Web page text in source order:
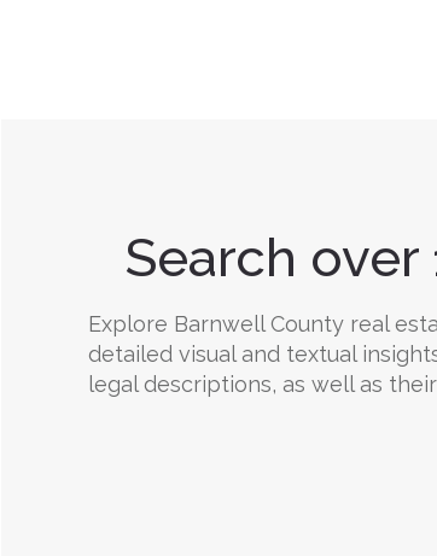
Search over
Explore Barnwell County real
detailed visual and textual
legal descriptions, as well as